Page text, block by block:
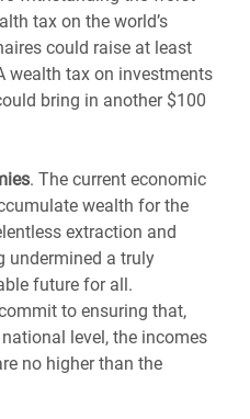
tax on the world’s
could raise at least
wealth tax on investments
bring in another $100
. The current economic
wealth for the
extraction and
undermined a truly
future for all.
to ensuring that,
level, the incomes
no higher than the